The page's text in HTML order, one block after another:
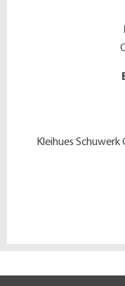
Kleihues